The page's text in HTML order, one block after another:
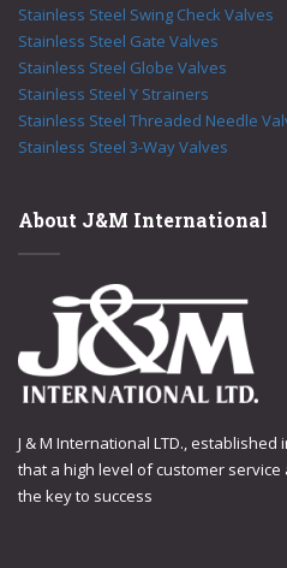
Stainless Steel Swing Check Valves
Stainless Steel Gate Valves
Stainless Steel Globe Valves
Stainless Steel Y Strainers
Stainless Steel Threaded Needle
Stainless Steel 3-Way Valves
About J&M International
J & M International LTD.,
that a high level of customer
the key to success